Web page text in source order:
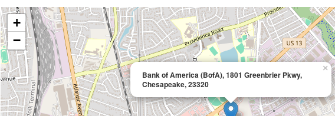
Bank of America (BofA), 1801 Greenbrier Pkwy,
Chesapeake, 23320
×
+
−